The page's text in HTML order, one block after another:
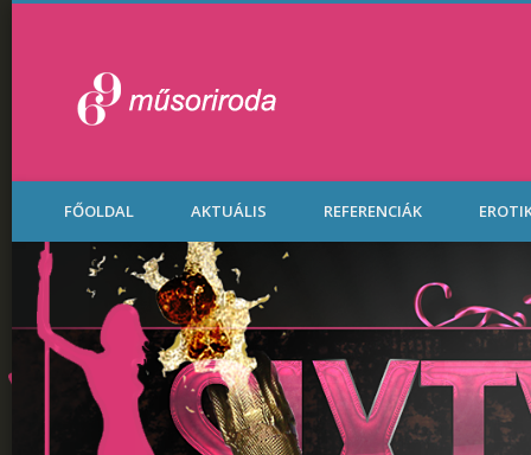
Budapesten.
FŐOLDAL AKTUÁLIS REFERENCIÁK